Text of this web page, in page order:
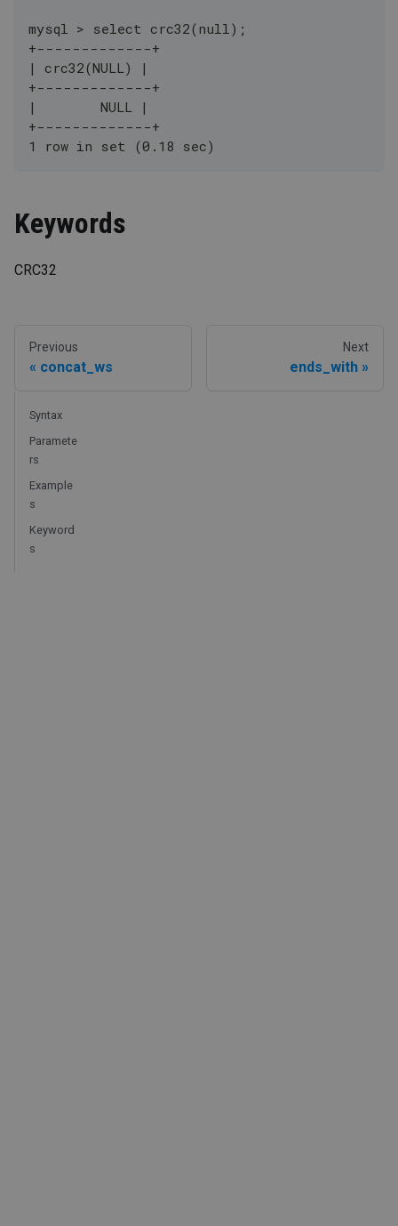
mysql > select crc32(null);
+-------------+
| crc32(NULL) |
+-------------+
|        NULL |
+-------------+
1 row in set (0.18 sec)
Keywords
CRC32
Previous
concat_ws
Next
ends_with
Syntax
Paramete
rs
Example
s
Keyword
s